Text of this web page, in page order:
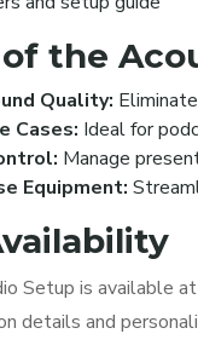
the
Quality:
Cases: Ideal for
Manage
Equipment:
Setup is available
details and